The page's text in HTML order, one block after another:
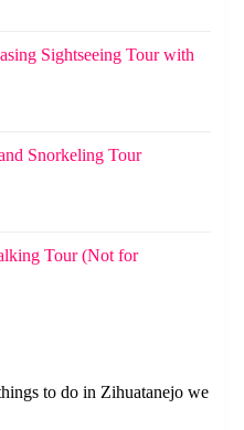
Sightseeing Tour with
Snorkeling Tour
Tour (Not for
to do in Zihuatanejo we